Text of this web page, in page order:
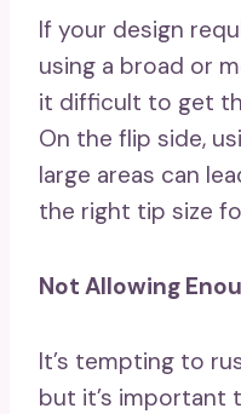
If your design
using a broad or
it difficult to get
On the flip side,
large areas can
the right tip size
Not Allowing
It’s tempting to
but it’s important